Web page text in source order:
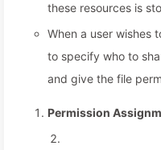
these resources is
When a user wishes
to specify who to
and give the file
Permission